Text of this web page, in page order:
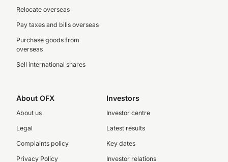
Relocate overseas
Pay taxes and bills overseas
Purchase goods from
overseas
Sell international shares
About OFX
About us
Legal
Complaints policy
Privacy Policy
Investors
Investor centre
Latest results
Key dates
Investor relations